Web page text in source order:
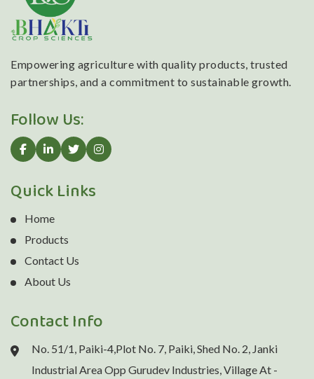
Empowering agriculture with quality products, trusted
partnerships, and a commitment to sustainable growth.
Follow Us:
Quick Links
Home
Products
Contact Us
About Us
Contact Info
No. 51/1, Paiki-4,Plot No. 7, Paiki, Shed No. 2, Janki
Industrial Area Opp Gurudev Industries, Village At -